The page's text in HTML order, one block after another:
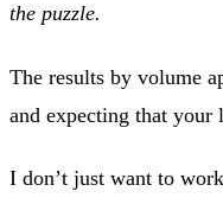
the puzzle.
The results by volume
and expecting that your
I don’t just want to